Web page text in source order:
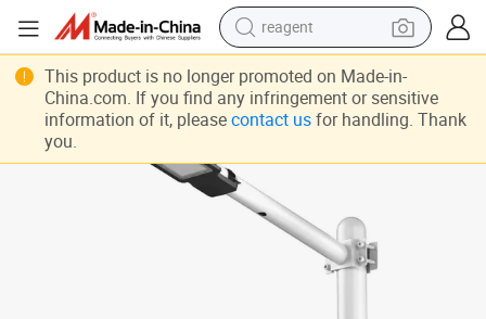
earbud
weight loss capsule
pullover hoody
crawler excavator
shoulder bag
This product is no longer promoted on Made-in-
China.com. If you find any infringement or sensitive
information of it, please contact usfor handling. Thank
you.